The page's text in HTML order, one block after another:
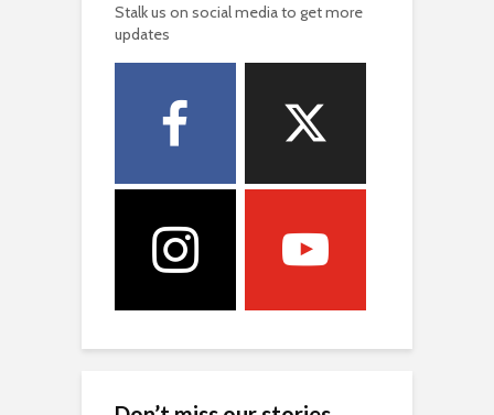
Stalk us on social media to get more
updates